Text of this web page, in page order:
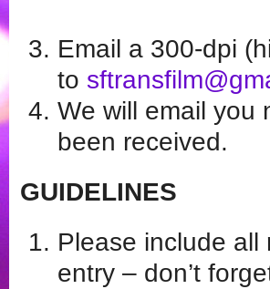
Email a 300-dpi
to
We will email you
been received.
GUIDELINES
Please include all
entry – don’t